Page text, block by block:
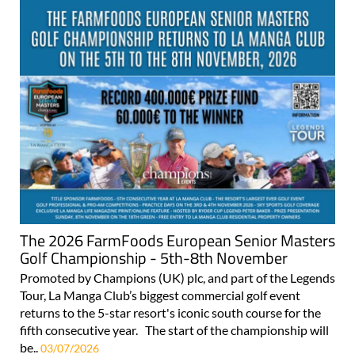
The 2026 FarmFoods European Senior Masters
Golf Championship - 5th-8th November
Promoted by Champions (UK) plc, and part of the Legends
Tour, La Manga Club’s biggest commercial golf event
returns to the 5-star resort's iconic south course for the
fifth consecutive year. The start of the championship will
be.. 03/07/2026